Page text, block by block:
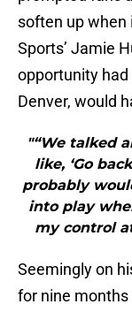
soften up when
Sports’ Jamie
opportunity
Denver, would
"“We talked
like, ‘Go
probably
into play
my control
Seemingly on
for nine